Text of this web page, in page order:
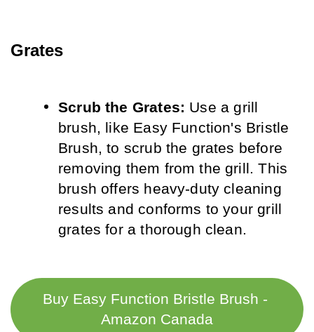
Grates
Scrub the Grates: Use a grill
brush, like Easy Function's Bristle
Brush, to scrub the grates before
removing them from the grill. This
brush offers heavy-duty cleaning
results and conforms to your grill
grates for a thorough clean.
Buy Easy Function Bristle Brush -
Amazon Canada